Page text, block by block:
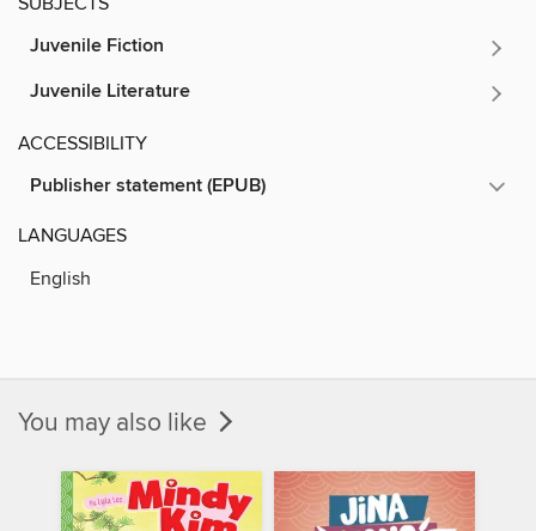
Juvenile Fiction
Juvenile Literature
ACCESSIBILITY
Publisher statement (EPUB)
LANGUAGES
English
You may also like